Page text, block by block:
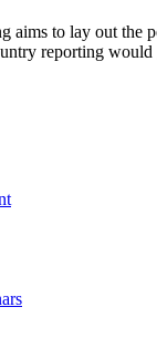
aims to lay out the
reporting